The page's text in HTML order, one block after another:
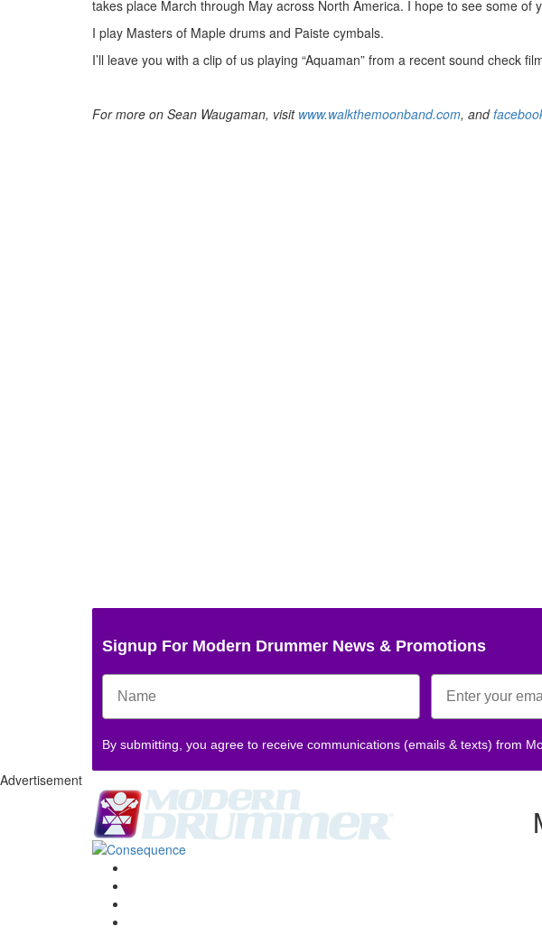
takes place March through May across North America. I hope to see some of
I play Masters of Maple drums and Paiste cymbals.
I’ll leave you with a clip of us playing “Aquaman” from a recent sound check
For more on Sean Waugaman, visit www.walkthemoonband.com, and
Signup For Modern Drummer News & Promotions
By submitting, you agree to receive communications (emails & texts) from
Advertisement